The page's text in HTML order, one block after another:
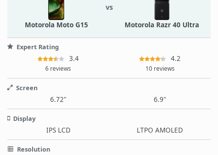
Motorola Moto G15
vs
Motorola Razr 40 Ultra
Expert Rating
3.4
6 reviews
4.2
10 reviews
Screen
6.72" 6.9"
Display
IPS LCD LTPO AMOLED
Resolution